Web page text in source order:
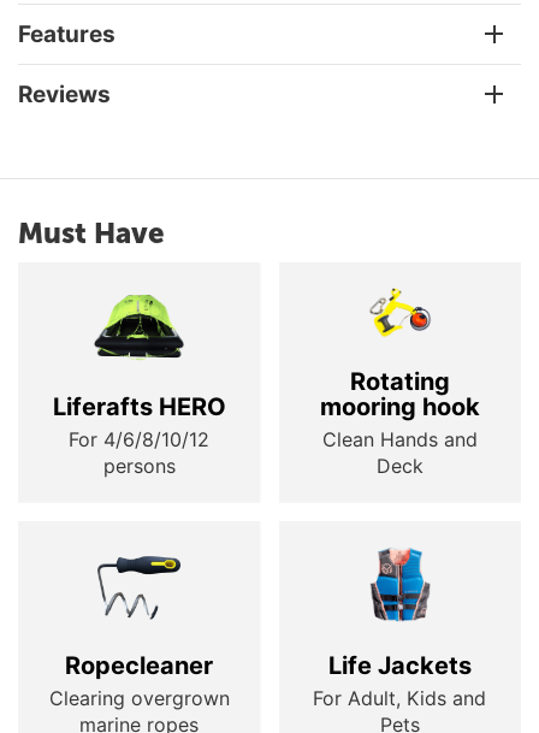
Features
Reviews
Must Have
Liferafts HERO
For 4/6/8/10/12
persons
Rotating
mooring hook
Clean Hands and
Deck
Ropecleaner
Clearing overgrown
marine ropes
Life Jackets
For Adult, Kids and
Pets